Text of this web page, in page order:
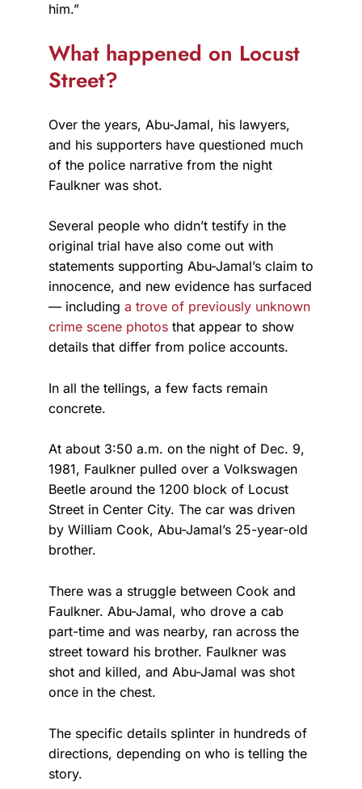
him.”
What happened on Locust
Street?
Over the years, Abu-Jamal, his lawyers,
and his supporters have questioned much
of the police narrative from the night
Faulkner was shot.
Several people who didn’t testify in the
original trial have also come out with
statements supporting Abu-Jamal’s claim to
innocence, and new evidence has surfaced
— including a trove of previously unknown
crime scene photos that appear to show
details that differ from police accounts.
In all the tellings, a few facts remain
concrete.
At about 3:50 a.m. on the night of Dec. 9,
1981, Faulkner pulled over a Volkswagen
Beetle around the 1200 block of Locust
Street in Center City. The car was driven
by William Cook, Abu-Jamal’s 25-year-old
brother.
There was a struggle between Cook and
Faulkner. Abu-Jamal, who drove a cab
part-time and was nearby, ran across the
street toward his brother. Faulkner was
shot and killed, and Abu-Jamal was shot
once in the chest.
The specific details splinter in hundreds of
directions, depending on who is telling the
story.